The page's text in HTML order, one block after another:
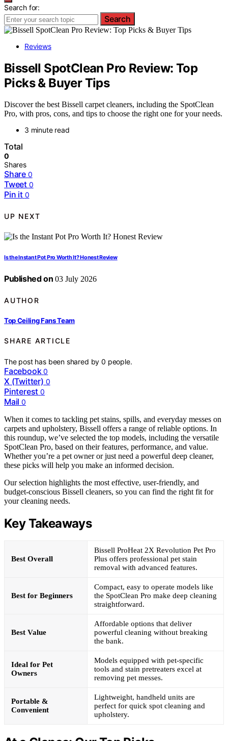
Search for:
Search
Reviews
Bissell SpotClean Pro Review: Top
Picks & Buyer Tips
Discover the best Bissell carpet cleaners, including the SpotClean
Pro, with pros, cons, and tips to choose the right one for your needs.
3 minute read
Total
0
Shares
Share 0
Tweet 0
Pin it 0
UP NEXT
Is the Instant Pot Pro Worth It? Honest Review
Published on 03 July 2026
AUTHOR
Top Ceiling Fans Team
SHARE ARTICLE
The post has been shared by0 people.
Facebook 0
X (Twitter) 0
Pinterest 0
Mail 0
When it comes to tackling pet stains, spills, and everyday messes on
carpets and upholstery, Bissell offers a range of reliable options. In
this roundup, we’ve selected the top models, including the versatile
SpotClean Pro, based on their features, performance, and value.
Whether you’re a pet owner or just need a powerful deep cleaner,
these picks will help you make an informed decision.
Our selection highlights the most effective, user-friendly, and
budget-conscious Bissell cleaners, so you can find the right fit for
your cleaning needs.
Key Takeaways
Best Overall
Bissell ProHeat 2X Revolution Pet Pro
Plus offers professional pet stain
removal with advanced features.
Best for Beginners
Compact, easy to operate models like
the SpotClean Pro make deep cleaning
straightforward.
Best Value
Affordable options that deliver
powerful cleaning without breaking
the bank.
Ideal for Pet
Owners
Models equipped with pet-specific
tools and stain pretreaters excel at
removing pet messes.
Portable &
Convenient
Lightweight, handheld units are
perfect for quick spot cleaning and
upholstery.